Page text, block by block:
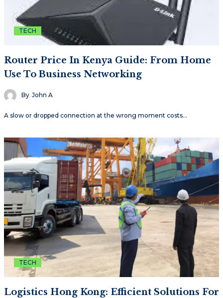
TECH
Router Price In Kenya Guide: From Home
Use To Business Networking
By John A
A slow or dropped connection at the wrong moment costs…
TECH
Logistics Hong Kong: Efficient Solutions For